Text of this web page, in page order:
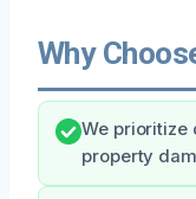
Why
We prioritize
property